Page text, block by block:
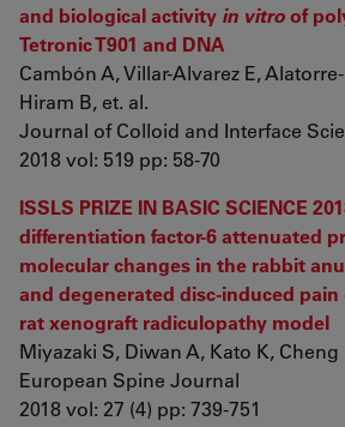
and biological activity in vitroof
Tetronic T901 and DNA
Cambón A, Villar-Alvarez E,
Hiram B, et. al.
Journal of Colloid and Interface
2018 vol: 519 pp: 58-70
ISSLS PRIZE IN BASIC SCIENCE
differentiation factor-6 attenuated
molecular changes in the rabbit
and degenerated disc-induced
rat xenograft radiculopathy model
Miyazaki S, Diwan A, Kato K, Cheng
European Spine Journal
2018 vol: 27 (4) pp: 739-751